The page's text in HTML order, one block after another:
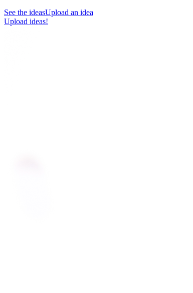
See the ideasUpload an idea
Upload ideas!